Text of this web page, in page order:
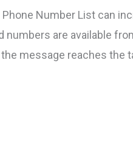
Phone Number List can
numbers are available
the message reaches